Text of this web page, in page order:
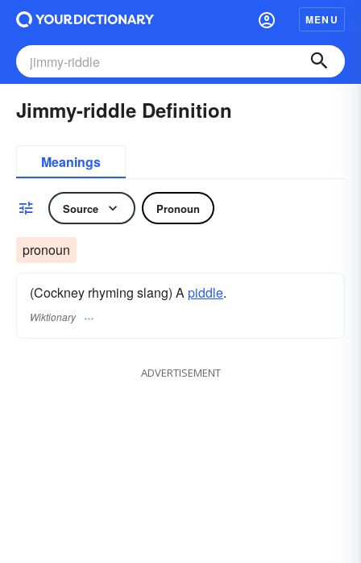
MENU
Jimmy-riddle Definition
Meanings
Source Pronoun
pronoun
(Cockney rhyming slang) Apiddle.
Wiktionary
ADVERTISEMENT